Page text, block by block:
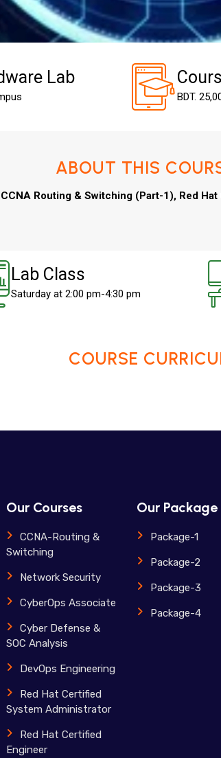
Lab
BDT.
ABOUT THIS
CCNA Routing & Switching (Part-1), Red
Lab Class
Saturday at 2:00 pm-4:30 pm
COURSE
Our Courses
CCNA-Routing &
Switching
Network Security
CyberOps Associate
Cyber Defense &
SOC Analysis
DevOps Engineering
Red Hat Certified
System Administrator
Red Hat Certified
Engineer
Our Package
Package-1
Package-2
Package-3
Package-4